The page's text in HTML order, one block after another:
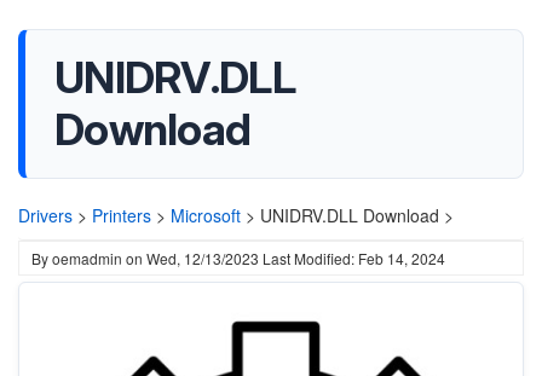
UNIDRV.DLL
Download
Drivers > Printers > Microsoft > UNIDRV.DLL Download >
Byoemadmin on Wed, 12/13/2023 Last Modified: Feb 14, 2024